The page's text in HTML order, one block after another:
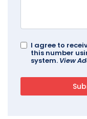
I agree to
this number
system. View